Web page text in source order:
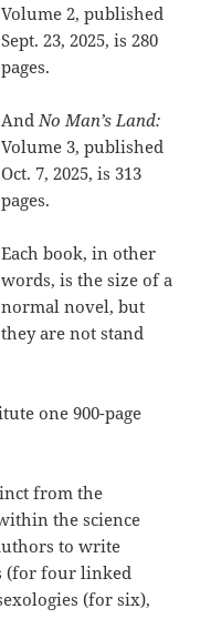
Volume 2, published
Sept. 23, 2025, is 280
pages.
AndNo Man’s Land:
Volume 3, published
Oct. 7, 2025, is 313
pages.
Each book, in other
words, is the size of a
normal novel, but
they are not stand
one 900-page
from the
the science
to write
(for four linked
(for six),